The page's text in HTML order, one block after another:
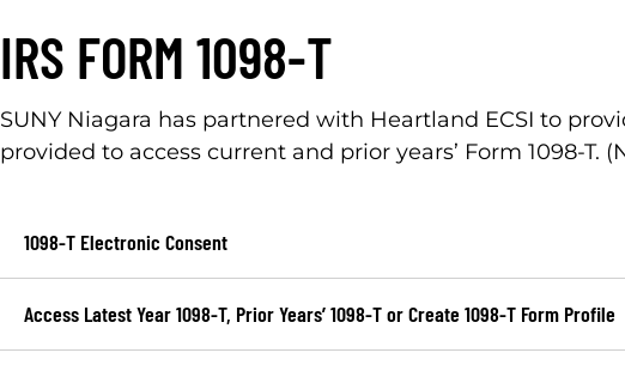
IRS FORM 1098-T
SUNY Niagara has partnered with Heartland ECSI to
provided to access current and prior years’ Form 1098-T.
1098-T Electronic Consent
Access Latest Year 1098-T, Prior Years’ 1098-T or Create 1098-T Form Profile